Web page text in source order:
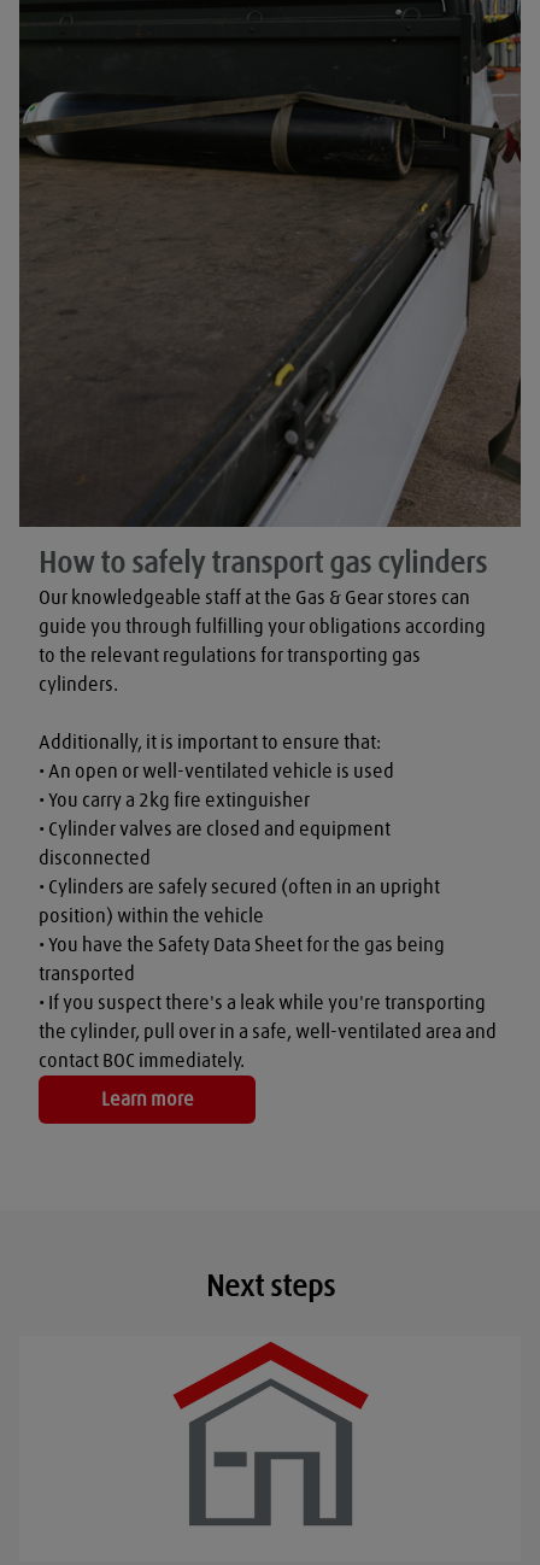
How to safely transport gas cylinders
Our knowledgeable staff at the Gas & Gear stores can
guide you through fulfilling your obligations according
to the relevant regulations for transporting gas
cylinders.
Additionally, it is important to ensure that:
• An open or well-ventilated vehicle is used
• You carry a 2kg fire extinguisher
• Cylinder valves are closed and equipment
disconnected
• Cylinders are safely secured (often in an upright
position) within the vehicle
• You have the Safety Data Sheet for the gas being
transported
• If you suspect there's a leak while you're transporting
the cylinder, pull over in a safe, well-ventilated area and
contact BOC immediately.
Learn more
Next steps